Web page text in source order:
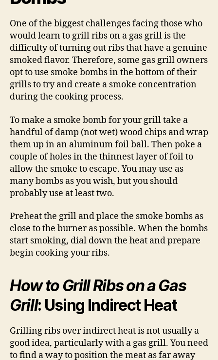
One of the biggest challenges facing those who
would learn to grill ribs on a gas grill is the
difficulty of turning out ribs that have a genuine
smoked flavor. Therefore, some gas grill owners
opt to use smoke bombs in the bottom of their
grills to try and create a smoke concentration
during the cooking process.
To make a smoke bomb for your grill take a
handful of damp (not wet) wood chips and wrap
them up in an aluminum foil ball. Then poke a
couple of holes in the thinnest layer of foil to
allow the smoke to escape. You may use as
many bombs as you wish, but you should
probably use at least two.
Preheat the grill and place the smoke bombs as
close to the burner as possible. When the bombs
start smoking, dial down the heat and prepare
begin cooking your ribs.
How to Grill Ribs on a Gas
Grill: Using Indirect Heat
Grilling ribs over indirect heat is not usually a
good idea, particularly with a gas grill. You need
to find a way to position the meat as far away